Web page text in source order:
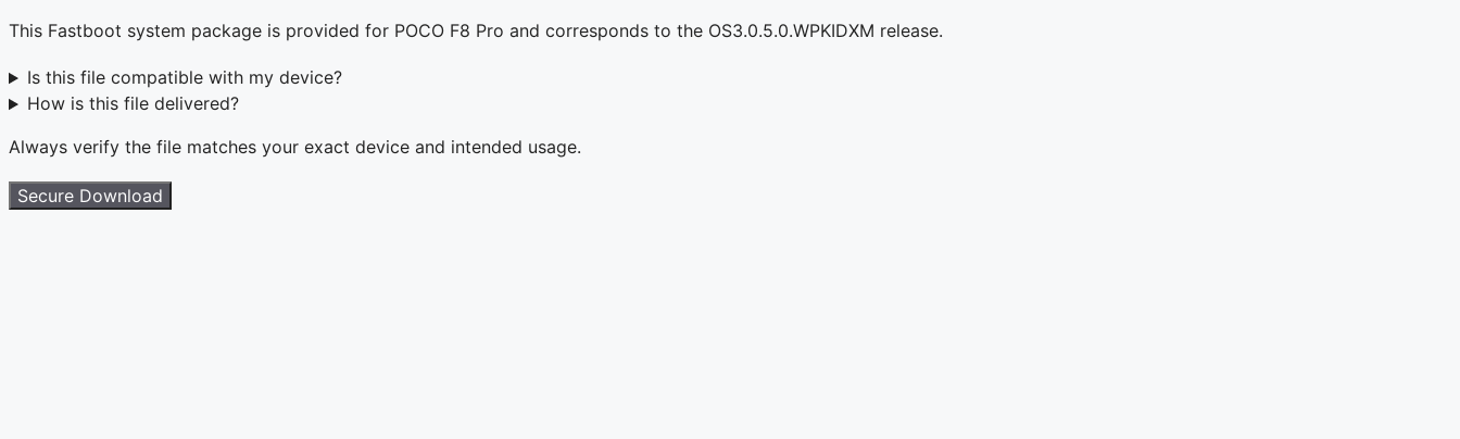
This Fastboot system package is provided for POCO F8 Pro and corresponds to the OS3.0.5.0.WPKIDXM release.
Is this file compatible with my device?
How is this file delivered?
Always verify the file matches your exact device and intended usage.
Secure Download